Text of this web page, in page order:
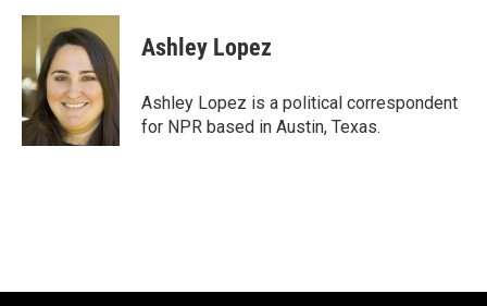
c
o
o
k
u
e
s
k
y
i
t
t
e
r
Ashley Lopez
Ashley Lopez is a political correspondent
for NPR based in Austin, Texas.